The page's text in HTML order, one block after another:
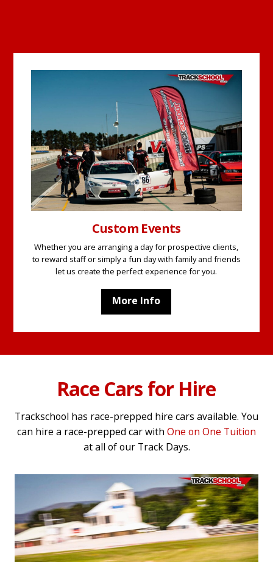
Custom Events
Whether you are arranging a day for prospective clients,
to reward staff or simply a fun day with family and friends
let us create the perfect experience for you.
More Info
Race Cars for Hire
Trackschool has race-prepped hire cars available. You
can hire a race-prepped car with One on One Tuition
at all of our Track Days.